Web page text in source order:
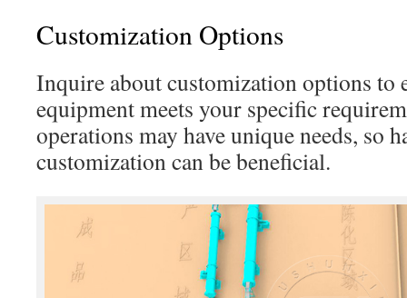
Customization Options
Inquire about customization options to
equipment meets your specific
operations may have unique needs, so
customization can be beneficial.